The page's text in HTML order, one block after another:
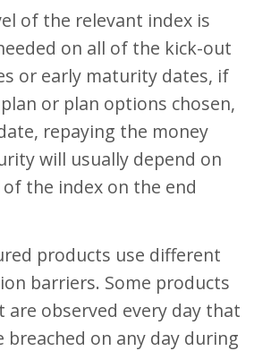
of the relevant index is
on all of the kick-out
or early maturity dates, if
or plan options chosen,
repaying the money
will usually depend on
the index on the end
products use different
barriers. Some products
are observed every day that
breached on any day during